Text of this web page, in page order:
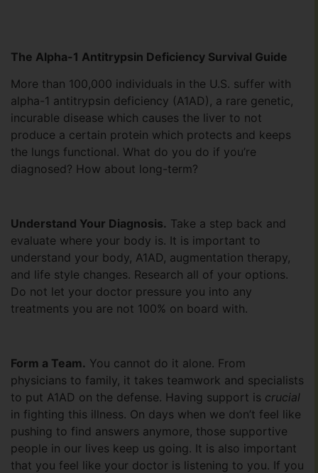
The Alpha-1 Antitrypsin Deficiency Survival Guide
More than 100,000 individuals in the U.S. suffer with
alpha-1 antitrypsin deficiency (A1AD), a rare genetic,
incurable disease which causes the liver to not
produce a certain protein which protects and keeps
the lungs functional. What do you do if you’re
diagnosed? How about long-term?
Understand Your Diagnosis. Take a step back and
evaluate where your body is. It is important to
understand your body, A1AD, augmentation therapy,
and life style changes. Research all of your options.
Do not let your doctor pressure you into any
treatments you are not 100% on board with.
Form a Team. You cannot do it alone. From
physicians to family, it takes teamwork and specialists
to put A1AD on the defense. Having support is crucial
in fighting this illness. On days when we don’t feel like
pushing to find answers anymore, those supportive
people in our lives keep us going. It is also important
that you feel like your doctor is listening to you. If you